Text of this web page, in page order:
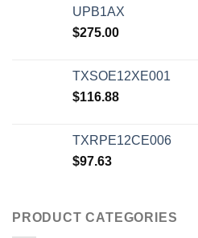
UPB1AX
$275.00
TXSOE12XE001
$116.88
TXRPE12CE006
$97.63
PRODUCT CATEGORIES